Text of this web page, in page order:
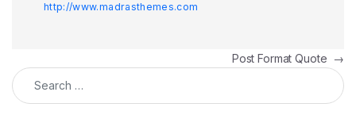
http://www.madrasthemes.com
Post Format Quote →
Search for: